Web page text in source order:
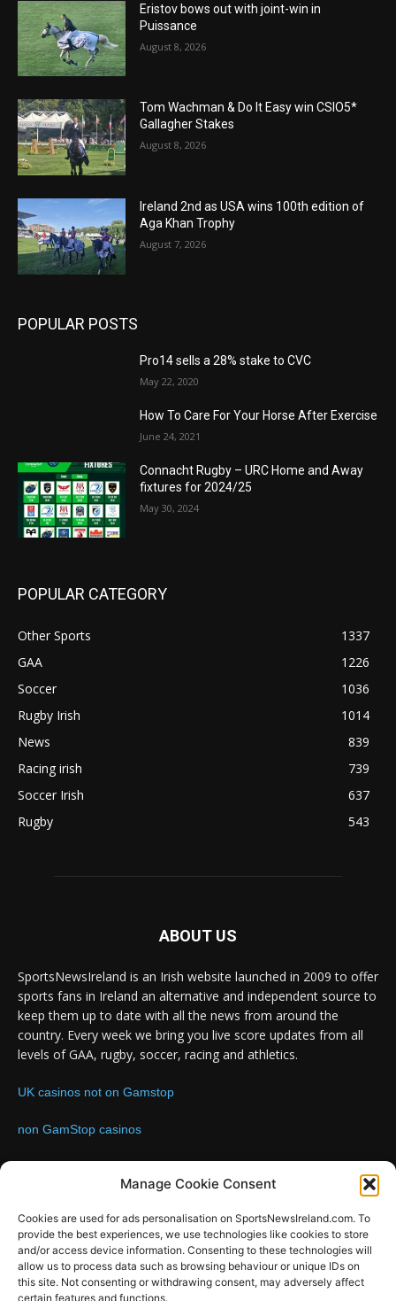
Manage Cookie Consent
Cookies are used for ads personalisation on SportsNewsIreland.com. To
provide the best experiences, we use technologies like cookies to store
and/or access device information. Consenting to these technologies will
allow us to process data such as browsing behaviour or unique IDs on
this site. Not consenting or withdrawing consent, may adversely affect
certain features and functions.
Eristov bows out with joint-win in
Puissance
August 8, 2026
Tom Wachman & Do It Easy win CSIO5*
Gallagher Stakes
August 8, 2026
Ireland 2nd as USA wins 100th edition of
Aga Khan Trophy
August 7, 2026
POPULAR POSTS
Pro14 sells a 28% stake to CVC
May 22, 2020
How To Care For Your Horse After Exercise
June 24, 2021
Connacht Rugby – URC Home and Away
fixtures for 2024/25
May 30, 2024
POPULAR CATEGORY
Other Sports
1337
GAA
1226
Soccer
1036
Rugby Irish
1014
News
839
Racing irish
739
Soccer Irish
637
Rugby
543
ABOUT US
SportsNewsIreland is an Irish website launched in 2009 to offer
sports fans in Ireland an alternative and independent source to
keep them up to date with all the news from around the
country. Every week we bring you live score updates from all
levels of GAA, rugby, soccer, racing and athletics.
UK casinos not on Gamstop
non GamStop casinos
FOLLOW US